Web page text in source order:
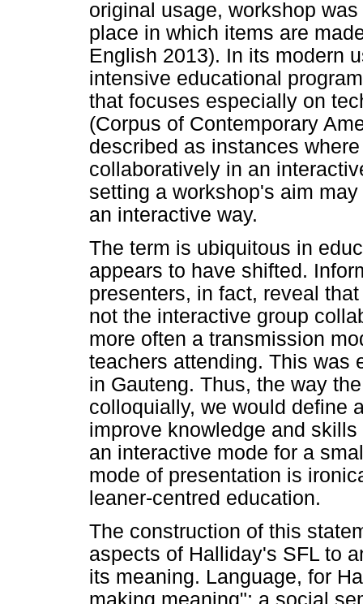
original usage, workshop
place in which items are
English 2013). In its modern
intensive educational
that focuses especially on
(Corpus of Contemporary
described as instances
collaboratively in an
setting a workshop's aim
an interactive way.
The term is ubiquitous in
appears to have shifted.
presenters, in fact, reveal
not the interactive group
more often a transmission
teachers attending. This was
in Gauteng. Thus, the way
colloquially, we would define
improve knowledge and
an interactive mode for a
mode of presentation is
leaner-centred education.
The construction of this
aspects of Halliday's SFL to
its meaning. Language, for
making meaning"; a social